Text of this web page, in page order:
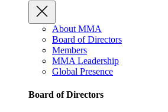
About MMA
Board of Directors
Members
MMA Leadership
Global Presence
Board of Directors